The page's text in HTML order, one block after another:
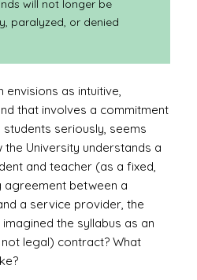
will not longer be
paralyzed, or denied
envisions as intuitive,
that involves a commitment
seriously, seems
University understands a
and teacher (as a fixed,
agreement between a
a service provider, the
the syllabus as an
legal) contract? What